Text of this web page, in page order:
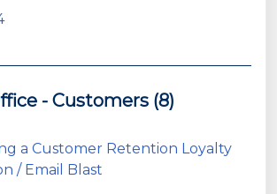
- Customers (8)
a Customer Retention Loyalty
/ Email Blast